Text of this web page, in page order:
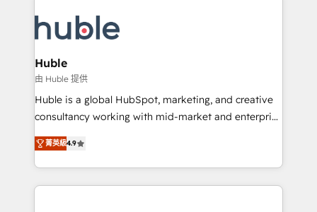
Slash months from your API Integration project... ⬅️
Click "Contact Business" ⬅️ to access 150+ Kickstart
Integration templates that put HubSpot in the center
of your tech stack, syncing... 🛍️ Shopify or
WooCommerce 💲 Stripe or Paypal 💰 Sage or
Netsuite 🤖 Google or Microsoft ✍️ DocuSign or
the rare Advanced "Custom Integrations"
Accreditation, securely sync data across... 🔄 any
Huble
由 Huble 提供
Huble is a global HubSpot, marketing, and creative
consultancy working with mid-market and enterprise
businesses. We go beyond implementation, shaping
the strategy, processes, and teams that turn
HubSpot into a genuine growth engine. Named
HubSpot's Global Partner of the Year in 2024,
菁英級4.9